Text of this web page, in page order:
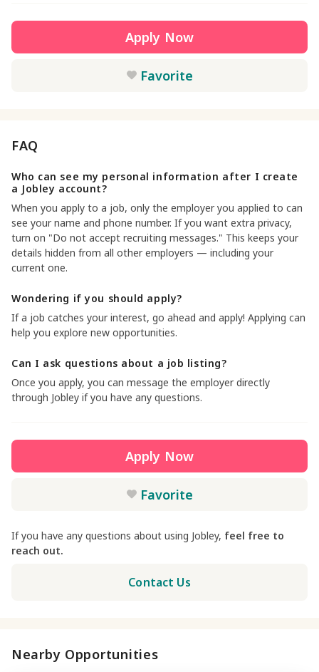
Apply Now
Favorite
FAQ
Who can see my personal information after I create
a Jobley account?
When you apply to a job, only the employer you applied to can
see your name and phone number. If you want extra privacy,
turn on "Do not accept recruiting messages." This keeps your
details hidden from all other employers — including your
current one.
Wondering if you should apply?
If a job catches your interest, go ahead and apply! Applying can
help you explore new opportunities.
Can I ask questions about a job listing?
Once you apply, you can message the employer directly
through Jobley if you have any questions.
Apply Now
Favorite
If you have any questions about using Jobley, feel free to
reach out.
Contact Us
Nearby Opportunities